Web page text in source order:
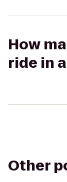
How
ride in
Other